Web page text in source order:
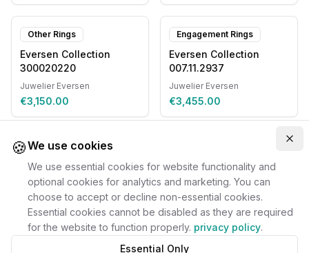
Other Rings
Eversen Collection
300020220
Juwelier Eversen
€3,150.00
Engagement Rings
Eversen Collection
007.11.2937
Juwelier Eversen
€3,455.00
🍪We use cookies
We use essential cookies for website functionality and
optional cookies for analytics and marketing. You can
choose to accept or decline non-essential cookies.
Essential cookies cannot be disabled as they are required
for the website to function properly. privacy policy.
Essential Only